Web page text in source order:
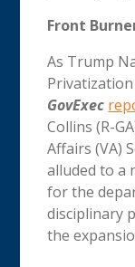
Front
As Trump
GovExec
Collins (R-
Affairs (VA)
alluded to a
for the
disciplinary
the